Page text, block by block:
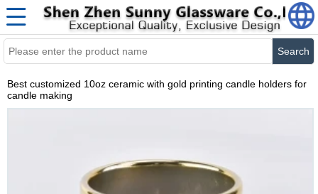
Search
Best customized 10oz ceramic with gold printing candle holders for
candle making